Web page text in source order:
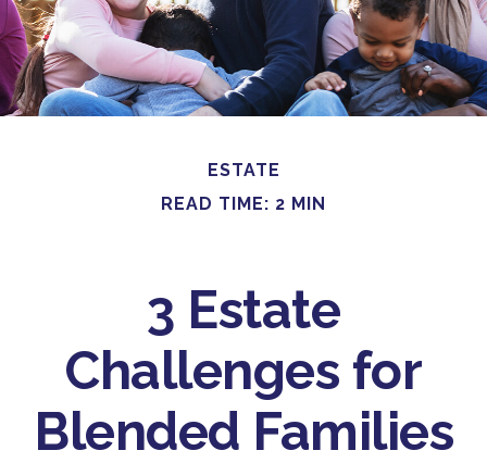
ESTATE
READ TIME: 2 MIN
3 Estate
Challenges for
Blended Families